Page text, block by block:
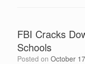
FBI Cracks
Schools
Posted on October